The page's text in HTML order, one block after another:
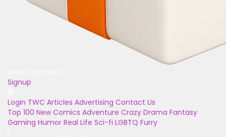
Signup
Login TWC Articles Advertising Contact Us
Top 100 New Comics Adventure Crazy Drama Fantasy
Gaming Humor Real Life Sci-fi LGBTQ Furry